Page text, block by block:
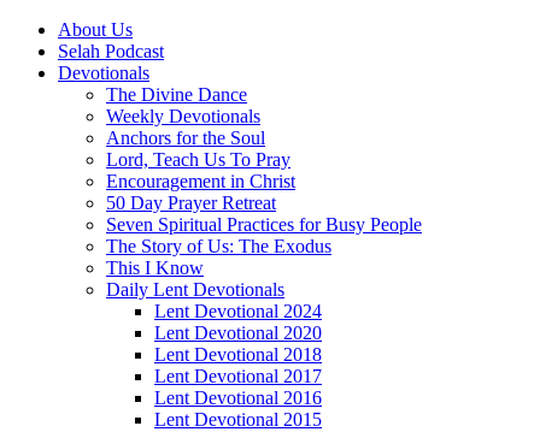
About Us
Selah Podcast
Devotionals
The Divine Dance
Weekly Devotionals
Anchors for the Soul
Lord, Teach Us To Pray
Encouragement in Christ
50 Day Prayer Retreat
Seven Spiritual Practices for Busy People
The Story of Us: The Exodus
This I Know
Daily Lent Devotionals
Lent Devotional 2024
Lent Devotional 2020
Lent Devotional 2018
Lent Devotional 2017
Lent Devotional 2016
Lent Devotional 2015